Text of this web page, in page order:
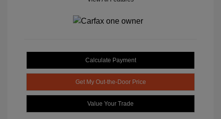
Calculate Payment
Get My Out-the-Door Price
Value Your Trade